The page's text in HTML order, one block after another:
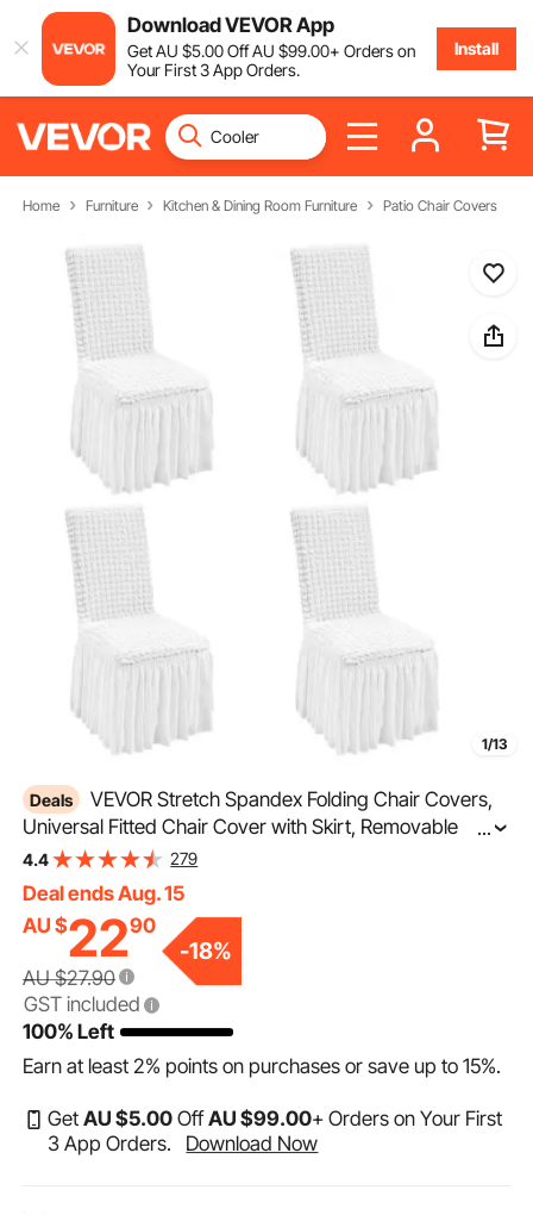
Download VEVOR App
GetAU $5.00OffAU $99.00+ Orders on
Your First 3 App Orders.
Install
Home Furniture Kitchen & Dining Room Furniture Patio Chair Covers
1/13
Deals
VEVOR Stretch Spandex Folding Chair Covers,
Universal Fitted Chair Cover with Skirt, Removable
Washable Protective Slipcovers, for Wedding, Holiday,
Banquet, Party, Celebration, Dining (4 PCS White)
...
4.4 279
Deal ends Aug. 15
AU $2290
AU $27.90
-18%
GST included
100% Left
Earn at least 2% points on purchases or save up to15%.
GetAU $5.00 OffAU $99.00+ Orders on Your First
3 App Orders.
Download Now